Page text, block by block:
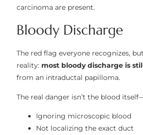
carcinoma are present.
Bloody Discharge
The red flag everyone recognizes,
reality: most bloody discharge is
from an intraductal papilloma.
The real danger isn’t the blood
Ignoring microscopic blood
Not localizing the exact duct